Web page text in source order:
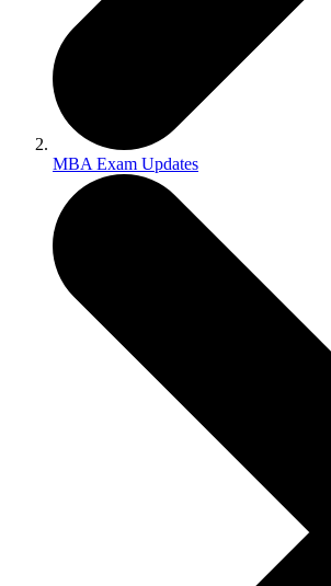
MBA Exam Updates